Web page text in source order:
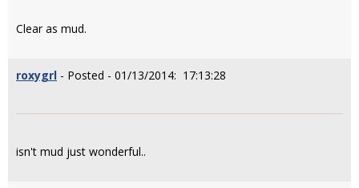
Clear as mud.
roxygrl - Posted - 01/13/2014: 17:13:28
isn't mud just wonderful..